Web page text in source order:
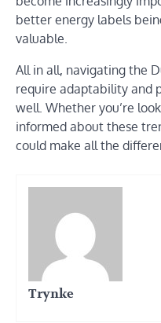
better energy labels
valuable.
All in all, navigating the
require adaptability and
well. Whether you’re
informed about these
could make all the
Trynke